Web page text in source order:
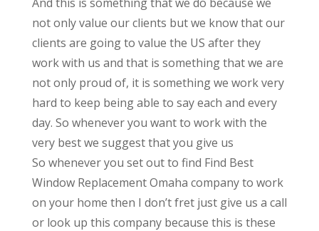
not only value our clients but we know that our
clients are going to value the US after they
work with us and that is something that we are
not only proud of, it is something we work very
hard to keep being able to say each and every
day. So whenever you want to work with the
very best we suggest that you give us
So whenever you set out to find Find Best
Window Replacement Omaha company to work
on your home then I don’t fret just give us a call
or look up this company because this is these